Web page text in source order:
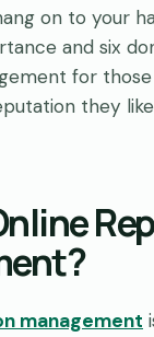
on to your
and six
for
they
management